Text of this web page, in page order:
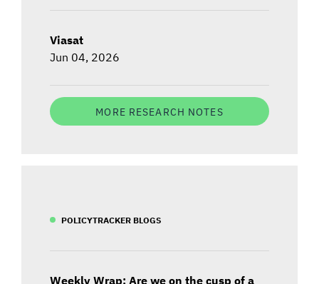
Viasat
Jun 04, 2026
MORE RESEARCH NOTES
POLICYTRACKER BLOGS
Weekly Wrap: Are we on the cusp of a